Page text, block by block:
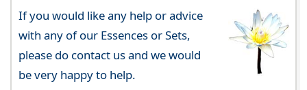
If you would like any help or advice
with any of our Essences or Sets,
please do contact us and we would
be very happy to help.